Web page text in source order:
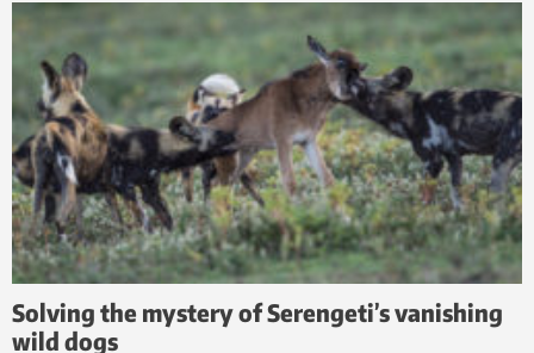
Solving the mystery of Serengeti’s vanishing
wild dogs